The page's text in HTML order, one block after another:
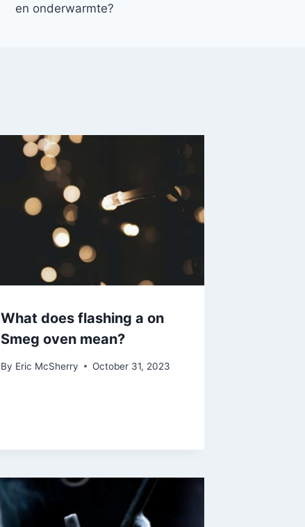
en onderwarmte?
What does flashing a on
Smeg oven mean?
By Eric McSherry October 31, 2023